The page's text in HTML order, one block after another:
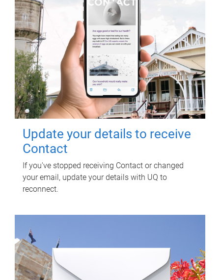
Update your details to receive
Contact
If you've stopped receiving Contact or changed
your email, update your details with UQ to
reconnect.